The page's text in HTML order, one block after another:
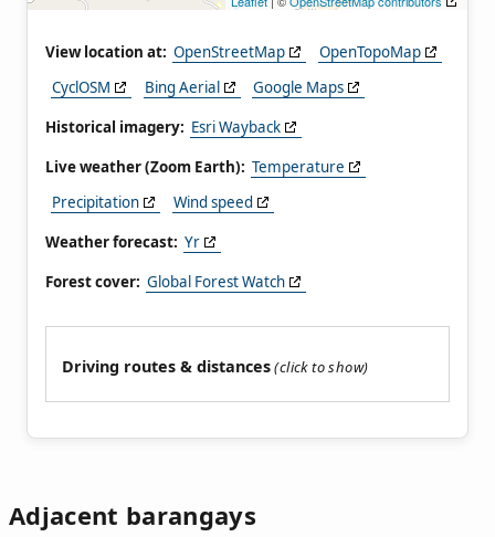
View location at: OpenStreetMap
OpenTopoMap
CyclOSM
Bing Aerial
Google Maps
Historical imagery: Esri Wayback
Live weather (Zoom Earth): Temperature
Precipitation
Wind speed
Weather forecast: Yr
Forest cover: Global Forest Watch
Driving routes & distances
Adjacent barangays